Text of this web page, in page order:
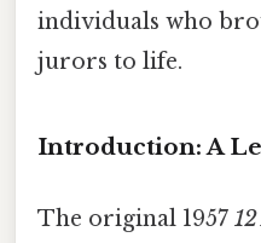
individuals who
jurors to life.
Introduction: A
The original 1957